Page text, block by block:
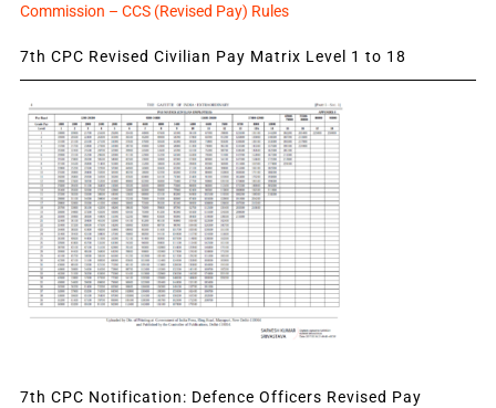
Commission – CCS (Revised Pay) Rules
7th CPC Revised Civilian Pay Matrix Level 1 to 18
7th CPC Notification: Defence Officers Revised Pay